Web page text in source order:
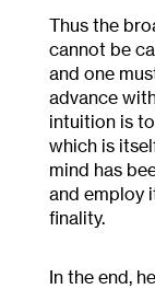
Thus the
cannot be
and one
advance
intuition is
which is
mind has
and employ
finality.
In the end,